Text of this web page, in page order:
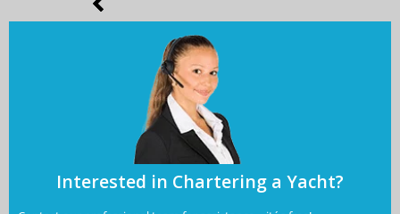
Interested in Chartering a Yacht?